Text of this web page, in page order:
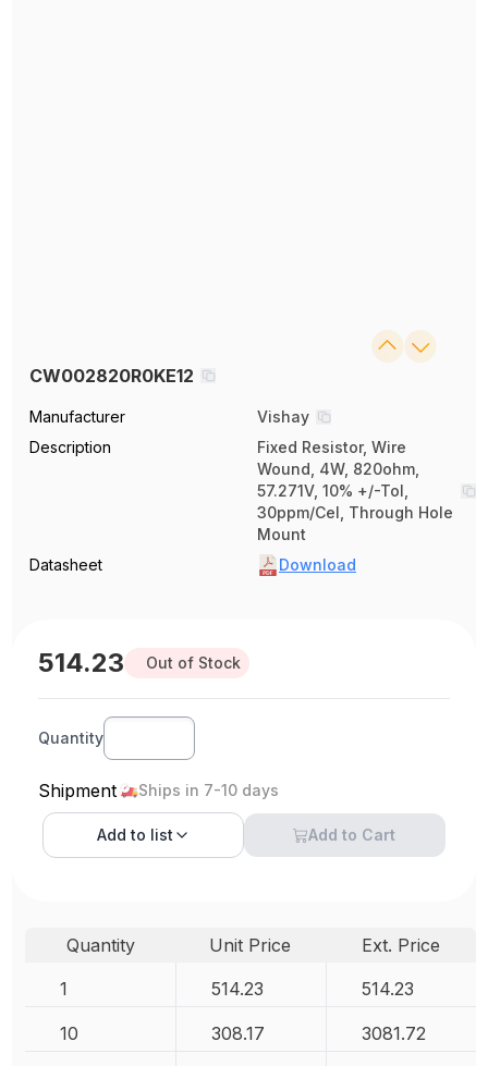
CW002820R0KE12
Manufacturer
Vishay
Description
Fixed Resistor, Wire
Wound, 4W, 820ohm,
57.271V, 10% +/-Tol,
30ppm/Cel, Through Hole
Mount
Datasheet
Download
514.23 Out of Stock
Quantity
Shipment Ships in 7-10 days
Add to list Add to Cart
Quantity Unit Price
Ext. Price
1
514.23 514.23
10 308.17 3081.72